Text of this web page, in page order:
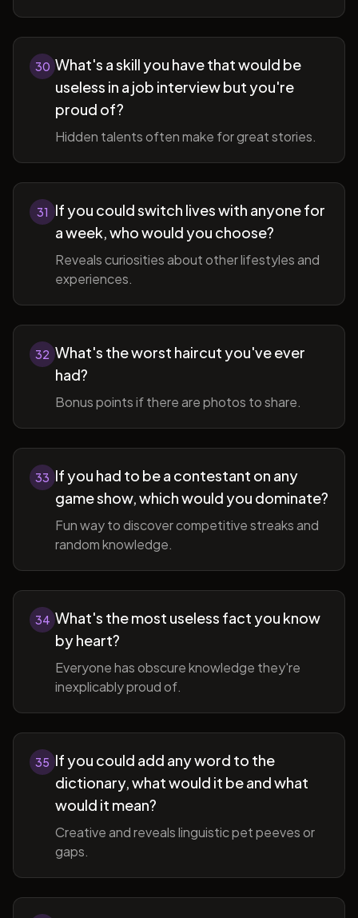
30 What's a skill you have that would be
useless in a job interview but you're
proud of?
Hidden talents often make for great stories.
31
If you could switch lives with anyone for
a week, who would you choose?
Reveals curiosities about other lifestyles and
experiences.
32 What's the worst haircut you've ever
had?
Bonus points if there are photos to share.
33 If you had to be a contestant on any
game show, which would you dominate?
Fun way to discover competitive streaks and
random knowledge.
34 What's the most useless fact you know
by heart?
Everyone has obscure knowledge they're
inexplicably proud of.
35 If you could add any word to the
dictionary, what would it be and what
would it mean?
Creative and reveals linguistic pet peeves or
gaps.